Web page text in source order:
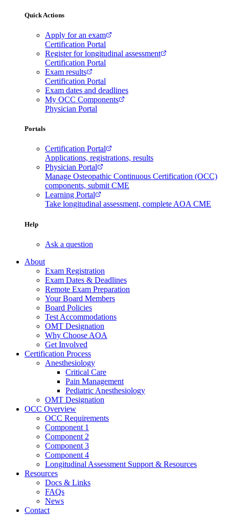
Quick Actions
Apply for an exam
Certification Portal
Register for longitudinal assessment
Certification Portal
Exam results
Certification Portal
Exam dates and deadlines
My OCC Components
Physician Portal
Portals
Certification Portal
Applications, registrations, results
Physician Portal
Manage Osteopathic Continuous Certification (OCC)
components, submit CME
Learning Portal
Take longitudinal assessment, complete AOA CME
Help
Ask a question
About
Exam Registration
Exam Dates & Deadlines
Remote Exam Preparation
Your Board Members
Board Policies
Test Accommodations
OMT Designation
Why Choose AOA
Get Involved
Certification Process
Anesthesiology
Critical Care
Pain Management
Pediatric Anesthesiology
OMT Designation
OCC Overview
OCC Requirements
Component 1
Component 2
Component 3
Component 4
Longitudinal Assessment Support & Resources
Resources
Docs & Links
FAQs
News
Contact